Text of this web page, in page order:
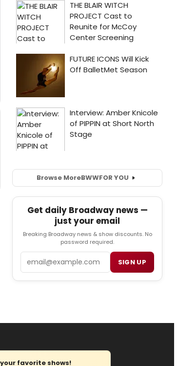
Browse MoreBWWFOR YOU
Get daily Broadway news —
just your email
Breaking Broadway news & show discounts. No
password required.
SIGN UP
favorite shows!